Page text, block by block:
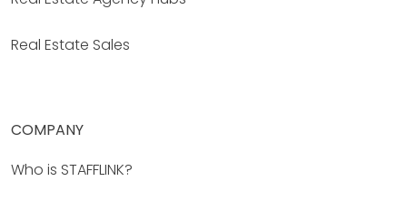
Real Estate Sales
COMPANY
Who is STAFFLINK?